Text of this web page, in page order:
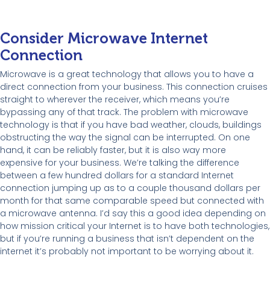
Consider Microwave Internet
Connection
Microwave is a great technology that allows you to have a
direct connection from your business. This connection cruises
straight to wherever the receiver, which means you’re
bypassing any of that track. The problem with microwave
technology is that if you have bad weather, clouds, buildings
obstructing the way the signal can be interrupted. On one
hand, it can be reliably faster, but it is also way more
expensive for your business. We’re talking the difference
between a few hundred dollars for a standard Internet
connection jumping up as to a couple thousand dollars per
month for that same comparable speed but connected with
a microwave antenna. I’d say this a good idea depending on
how mission critical your Internet is to have both technologies,
but if you’re running a business that isn’t dependent on the
internet it’s probably not important to be worrying about it.